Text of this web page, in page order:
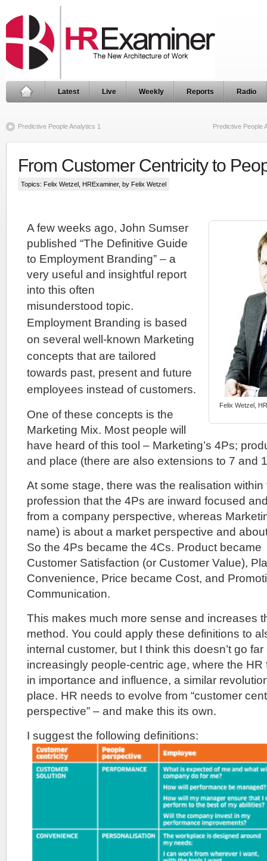
Latest Live Weekly Reports Radio
Predictive People Analytics 1 Predictive People
From Customer Centricity to
Topics: Felix Wetzel HRExaminer, by Felix Wetzel
Felix Wetzel,
A few weeks ago, John Sumser
published “The Definitive Guide
to Employment Branding” – a
very useful and insightful report
into this often
misunderstood topic.
Employment Branding is based
on several well-known Marketing
concepts that are tailored
towards past, present and future
employees instead ofcustomers.
One of these concepts is the
Marketing Mix. Most people will
have heard of this tool – Marketing’s 4Ps;
and place (there are also extensions to 7 and
At some stage, there was the realisation
profession that the 4Ps are inward focused
from a company perspective, whereas
name) is about a market perspective and
So the 4Ps became the 4Cs. Product became
Customer Satisfaction (or Customer Value),
Convenience, Price became Cost, and
Communication.
This makes much more sense and increases
method. You could apply these definitions to
internal customer, but I think this doesn’t go
increasingly people-centric age, where the
in importance and influence, a similar
place. HR needs to evolve from “customer
perspective” – and make this its own.
I suggest the following definitions: